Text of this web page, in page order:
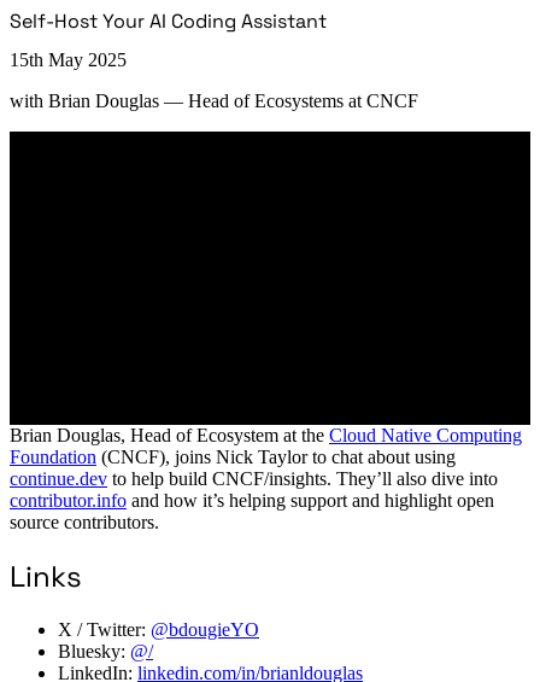
Self-Host Your AI Coding Assistant
15th May 2025
with Brian Douglas — Head of Ecosystems at CNCF
Brian Douglas, Head of Ecosystem at the Cloud Native Computing
Foundation (CNCF), joins Nick Taylor to chat about using
continue.dev to help build CNCF/insights. They’ll also dive into
contributor.info and how it’s helping support and highlight open
source contributors.
Links
X / Twitter: @bdougieYO
Bluesky: @/
LinkedIn: linkedin.com/in/brianldouglas